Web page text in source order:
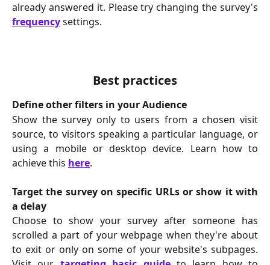
already answered it. Please try changing the survey's
frequencysettings.
Best practices
Define other filters in your Audience
Show the survey only to users from a chosen visit
source, to visitors speaking a particular language, or
using a mobile or desktop device. Learn how to
achieve this here.
Target the survey on specific URLs or show it with
a delay
Choose to show your survey after someone has
scrolled a part of your webpage when they're about
to exit or only on some of your website's subpages.